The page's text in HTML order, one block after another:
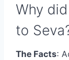
Why
to
The Facts: